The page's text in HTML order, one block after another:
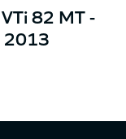
82 MT -
2013